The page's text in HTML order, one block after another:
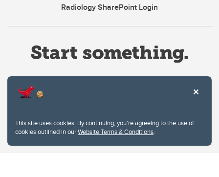
This site uses cookies. By continuing, you're agreeing to the use of
cookies outlined in ourWebsite Terms & Conditions.
Radiology SharePoint Login
Privacy Policy
Website feedback